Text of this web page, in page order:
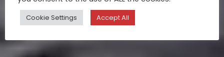
Cookie Settings Accept All